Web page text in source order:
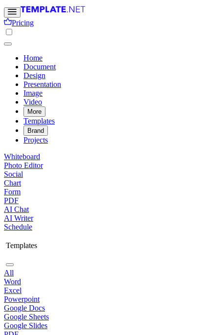
Pricing
Home
Document
Design
Presentation
Image
Video
More
Templates
Brand
Projects
Whiteboard
Photo Editor
Social
Chart
Form
PDF
AI Chat
AI Writer
Schedule
Templates
All
Word
Excel
Powerpoint
Google Docs
Google Sheets
Google Slides